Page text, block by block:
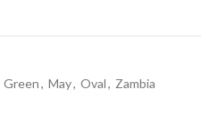
Green, May, Oval, Zambia